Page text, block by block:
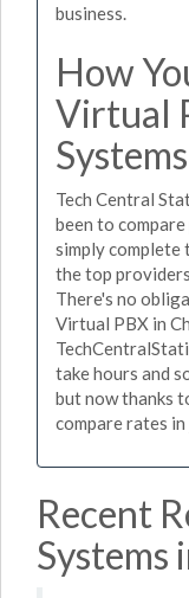
business.
How
Virtual
Tech Central
been to
simply complete
the top
There's no
Virtual PBX in
take hours and
but now thanks
compare rates
Recent
Systems